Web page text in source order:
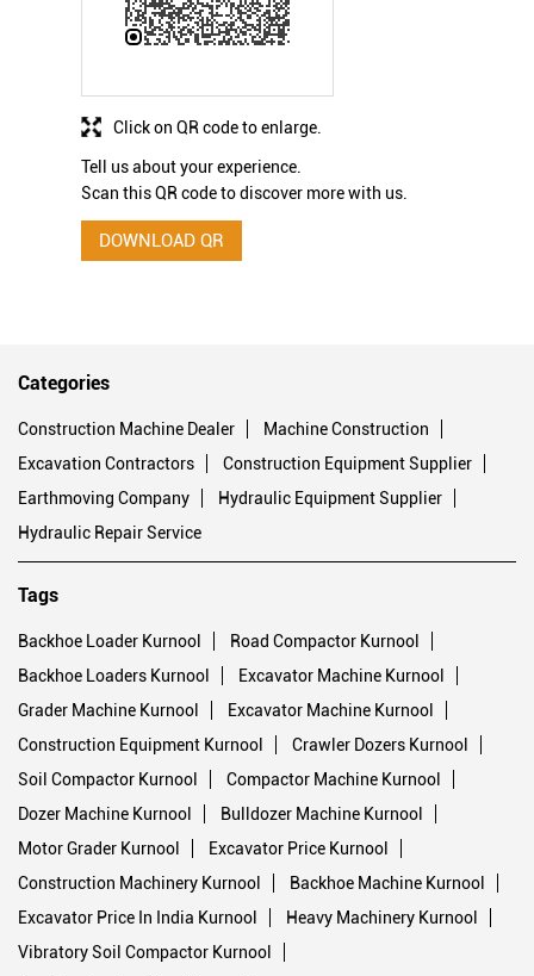
Tell us about your experience.
Scan this QR code to discover more with us.
DOWNLOAD QR
Click on QR code to enlarge.
Categories
Construction Machine Dealer
Machine Construction
Excavation Contractors
Construction Equipment Supplier
Earthmoving Company
Hydraulic Equipment Supplier
Hydraulic Repair Service
Tags
Backhoe Loader Kurnool
Road Compactor Kurnool
Backhoe Loaders Kurnool
Excavator Machine Kurnool
Grader Machine Kurnool
Excavator Machine Kurnool
Construction Equipment Kurnool
Crawler Dozers Kurnool
Soil Compactor Kurnool
Compactor Machine Kurnool
Dozer Machine Kurnool
Bulldozer Machine Kurnool
Motor Grader Kurnool
Excavator Price Kurnool
Construction Machinery Kurnool
Backhoe Machine Kurnool
Excavator Price In India Kurnool
Heavy Machinery Kurnool
Vibratory Soil Compactor Kurnool